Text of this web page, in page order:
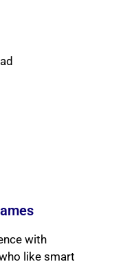
with
like smart